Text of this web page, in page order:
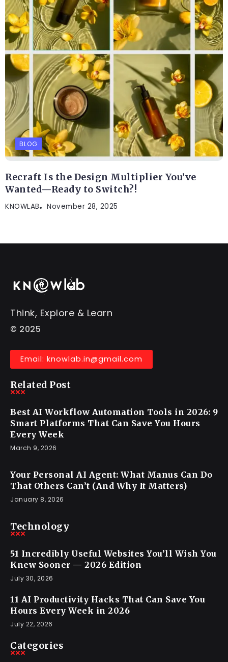
BLOG
Recraft Is the Design Multiplier You’ve
Wanted—Ready to Switch?!
KNOWLAB November 28, 2025
Think, Explore & Learn
© 2025
Email: knowlab.in@gmail.com
Related Post
Best AI Workflow Automation Tools in 2026: 9
Smart Platforms That Can Save You Hours
Every Week
March 9, 2026
Your Personal AI Agent: What Manus Can Do
That Others Can’t (And Why It Matters)
January 8, 2026
Technology
51 Incredibly Useful Websites You’ll Wish You
Knew Sooner — 2026 Edition
July 30, 2026
11 AI Productivity Hacks That Can Save You
Hours Every Week in 2026
July 22, 2026
Categories